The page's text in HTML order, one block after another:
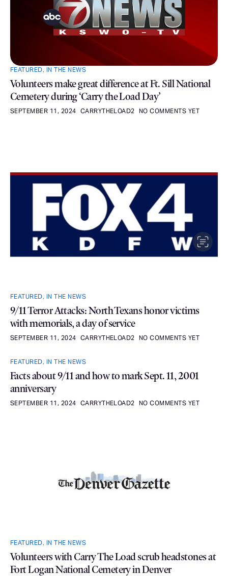
FEATURED, IN THE NEWS
Volunteers make great difference at Ft. Sill National
Cemetery during ‘Carry the Load Day’
SEPTEMBER 11, 2024 CARRYTHELOAD2 NO COMMENTS YET
FEATURED, IN THE NEWS
9/11 Terror Attacks: North Texans honor victims
with memorials, a day of service
SEPTEMBER 11, 2024 CARRYTHELOAD2 NO COMMENTS YET
FEATURED, IN THE NEWS
Facts about 9/11 and how to mark Sept. 11, 2001
anniversary
SEPTEMBER 11, 2024 CARRYTHELOAD2 NO COMMENTS YET
FEATURED, IN THE NEWS
Volunteers with Carry The Load scrub headstones at
Fort Logan National Cemetery in Denver